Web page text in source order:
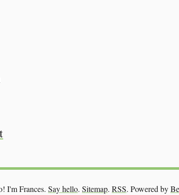
I'm Frances. Say hello. Sitemap. RSS. Powered by